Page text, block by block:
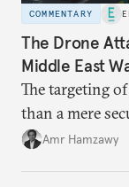
COMMENTARY
The Drone
Middle East
The targeting
than a mere
Amr Hamzawy